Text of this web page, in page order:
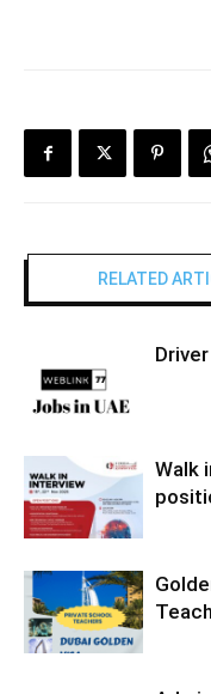
RELATED
Walk